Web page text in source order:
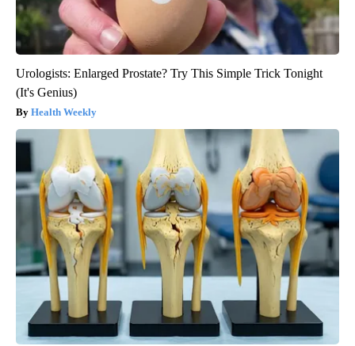
Urologists: Enlarged Prostate? Try This Simple Trick Tonight
(It's Genius)
Health Weekly